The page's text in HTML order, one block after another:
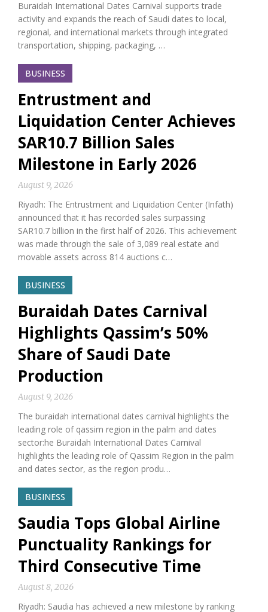
Buraidah International Dates Carnival supports trade
activity and expands the reach of Saudi dates to local,
regional, and international markets through integrated
transportation, shipping, packaging, …
BUSINESS
Entrustment and
Liquidation Center Achieves
SAR10.7 Billion Sales
Milestone in Early 2026
August 9, 2026
Riyadh: The Entrustment and Liquidation Center (Infath)
announced that it has recorded sales surpassing
SAR10.7 billion in the first half of 2026. This achievement
was made through the sale of 3,089 real estate and
movable assets across 814 auctions c…
BUSINESS
Buraidah Dates Carnival
Highlights Qassim’s 50%
Share of Saudi Date
Production
August 9, 2026
The buraidah international dates carnival highlights the
leading role of qassim region in the palm and dates
sector:he Buraidah International Dates Carnival
highlights the leading role of Qassim Region in the palm
and dates sector, as the region produ…
BUSINESS
Saudia Tops Global Airline
Punctuality Rankings for
Third Consecutive Time
August 8, 2026
Riyadh: Saudia has achieved a new milestone by ranking